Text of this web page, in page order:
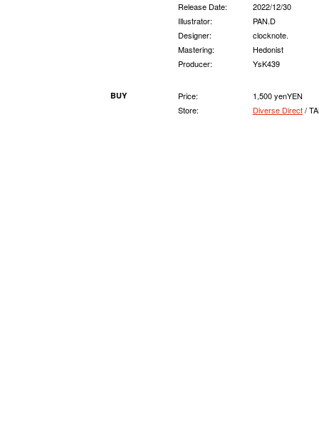
Release Date:
2022/12/30
Illustrator:
PAN.D
Designer:
clocknote.
Mastering:
Hedonist
Producer:
YsK439
BUY Price:
1,500 yenYEN
Store:
Diverse Direct/